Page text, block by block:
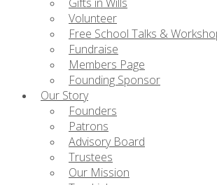
Volunteer
Free School Talks &
Fundraise
Members Page
Founding Sponsor
Our Story
Founders
Patrons
Advisory Board
Trustees
Our Mission